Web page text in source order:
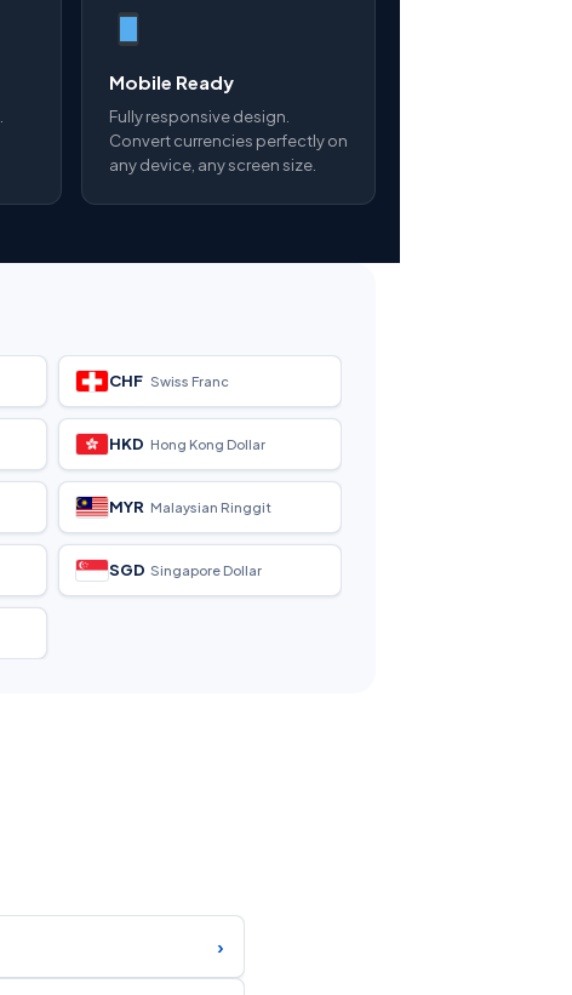
Mobile Ready
Fully responsive design.
Convert currencies perfectly on
any device, any screen size.
CHF Swiss Franc
HKD Hong Kong Dollar
MYR Malaysian Ringgit
SGD Singapore Dollar
›